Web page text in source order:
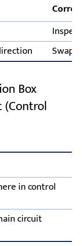
Swap
Box
in control
circuit